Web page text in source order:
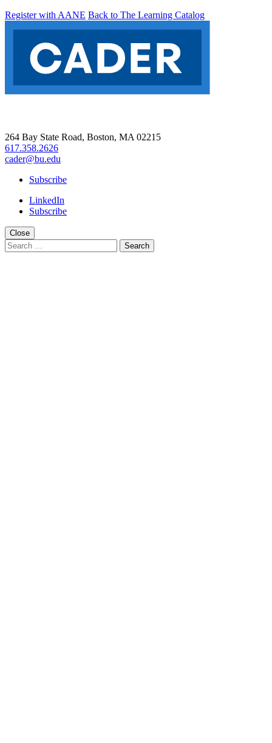
Register with AANE Back to The Learning Catalog
264 Bay State Road, Boston, MA 02215
617.358.2626
cader@bu.edu
Subscribe
LinkedIn
Subscribe
Close
Search
for: